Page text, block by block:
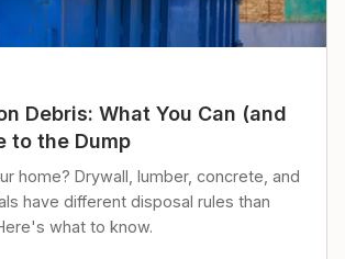
Debris: What You Can (and
to the Dump
home? Drywall, lumber, concrete, and
have different disposal rules than
what to know.